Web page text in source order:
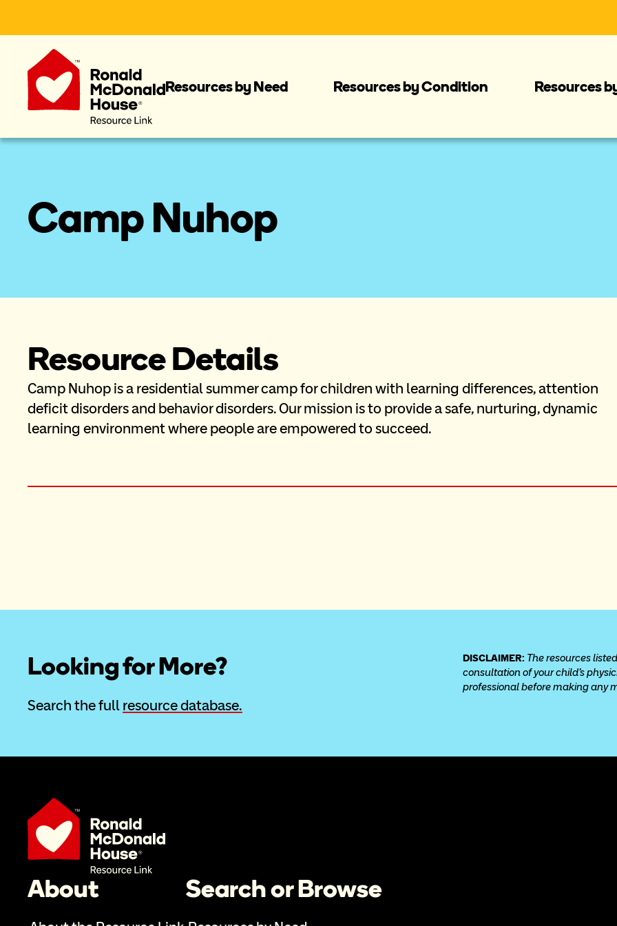
Resources by Need Resources by Condition Resources
Camp Nuhop
Resource Details
Camp Nuhop is a residential summer camp for children with learning differences, attention
deficit disorders and behavior disorders. Our mission is to provide a safe, nurturing, dynamic
learning environment where people are empowered to succeed.
Looking for More?
Search the full resource database.
DISCLAIMER: The resources
consultation of your child’s
professional before making any
About Search or Browse